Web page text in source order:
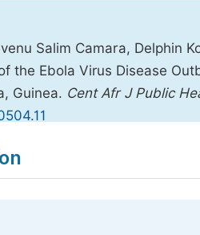
Salim Camara, Delphin
the Ebola Virus Disease
Guinea. Cent Afr J Public